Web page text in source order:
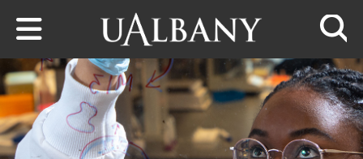
Skip to main content